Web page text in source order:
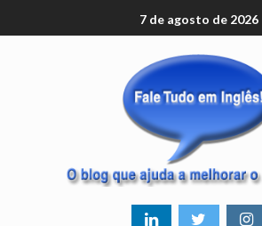
7 de agosto de 2026